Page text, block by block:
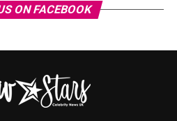
ON FACEBOOK